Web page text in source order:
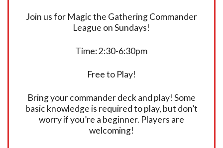
Join us for Magic the Gathering Commander
League on Sundays!
Time: 2:30-6:30pm
Free to Play!
Bring your commander deck and play! Some
basic knowledge is required to play, but don’t
worry if you’re a beginner. Players are
welcoming!